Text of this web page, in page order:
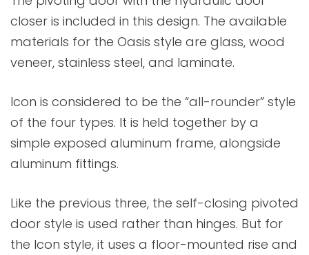
closer is included in this design. The available
materials for the Oasis style are glass, wood
veneer, stainless steel, and laminate.
Icon is considered to be the “all-rounder” style
of the four types. It is held together by a
simple exposed aluminum frame, alongside
aluminum fittings.
Like the previous three, the self-closing pivoted
door style is used rather than hinges. But for
the Icon style, it uses a floor-mounted rise and